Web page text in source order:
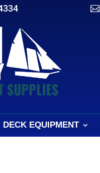

DECK EQUIPMENT